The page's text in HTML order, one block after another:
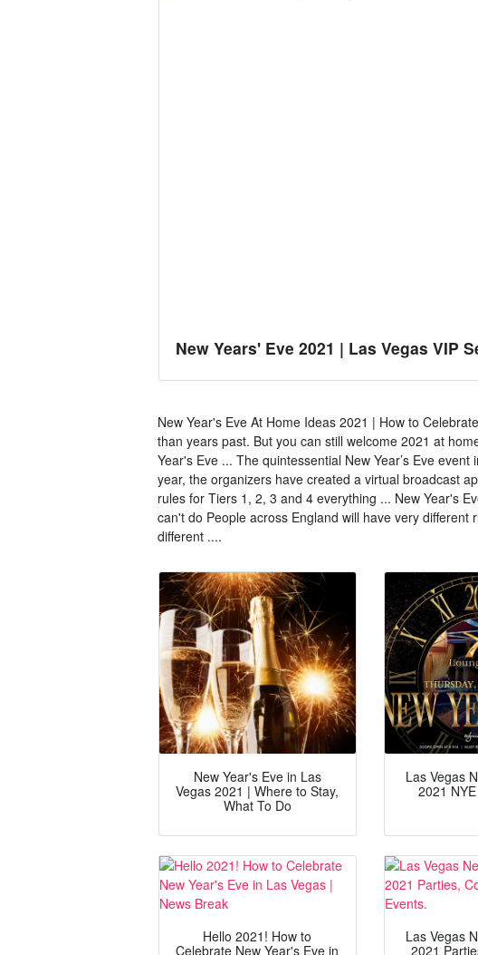
New Years' Eve 2021 | Las Vegas VIP
New Year's Eve At Home Ideas 2021 | How to
than years past. But you can still welcome 2021 at
Year's Eve ... The quintessential New Year’s Eve
year, the organizers have created a virtual broadcast
rules for Tiers 1, 2, 3 and 4 everything ... New Year's
can't do People across England will have very
different ....
New Year's Eve in Las
Vegas 2021 | Where to Stay,
What To Do
Las Vegas
2021
Hello 2021! How to
Celebrate New Year's Eve in
Las Vegas
2021